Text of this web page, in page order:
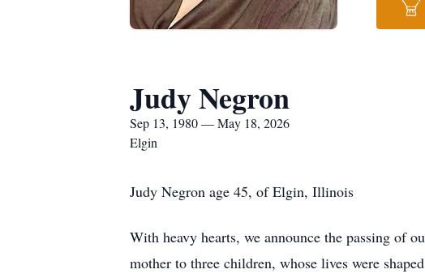
Judy Negron
Sep 13, 1980 — May 18, 2026
Elgin
Judy Negron age 45, of Elgin, Illinois
With heavy hearts, we announce the passing of
mother to three children, whose lives were